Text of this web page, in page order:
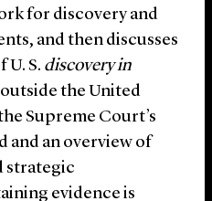
for discovery and
and then discusses
S. discovery in
the United
Supreme Court’s
and an overview of
strategic
evidence is